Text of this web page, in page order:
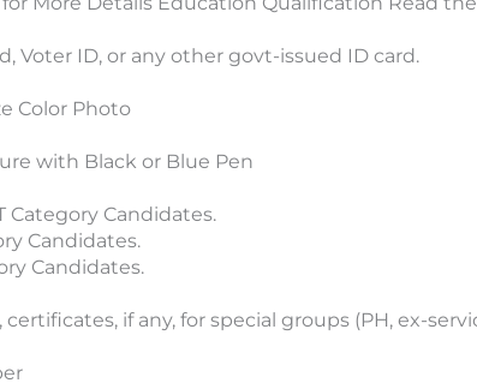
Voter ID, or any other govt-issued ID card.
Color Photo
with Black or Blue Pen
Category Candidates.
Candidates.
Candidates.
certificates, if any, for special groups (PH, ex-